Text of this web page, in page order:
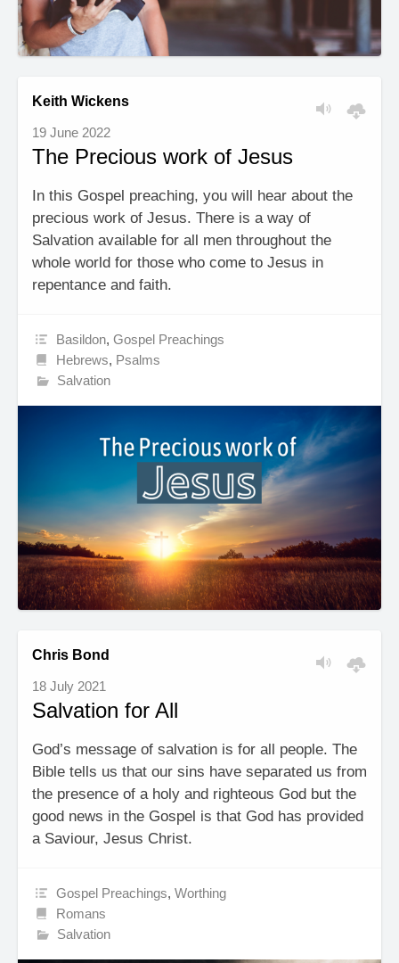
Keith Wickens
19 June 2022
The Precious work of Jesus
In this Gospel preaching, you will hear about the
precious work of Jesus. There is a way of
Salvation available for all men throughout the
whole world for those who come to Jesus in
repentance and faith.
Basildon,Gospel Preachings
Hebrews, Psalms
Salvation
Chris Bond
18 July 2021
Salvation for All
God’s message of salvation is for all people. The
Bible tells us that our sins have separated us from
the presence of a holy and righteous God but the
good news in the Gospel is that God has provided
a Saviour, Jesus Christ.
Gospel Preachings,Worthing
Romans
Salvation